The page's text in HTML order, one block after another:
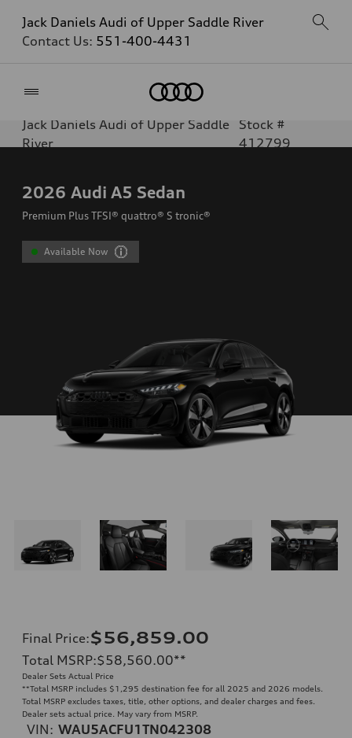
Jack Daniels Audi of Upper Saddle River
Contact Us: 551-400-4431
Jack Daniels Audi of Upper Saddle
River
Stock #
412799
2026 Audi A5 Sedan
Premium Plus TFSI® quattro® S tronic®
Available Now
Final Price:$56,859.00
Total MSRP:$58,560.00**
Dealer Sets Actual Price
**Total MSRP includes $1,295 destination fee for all 2025 and 2026 models.
Total MSRP excludes taxes, title, other options, and dealer charges and fees.
Dealer sets actual price. May vary from MSRP.
VIN: WAU5ACFU1TN042308